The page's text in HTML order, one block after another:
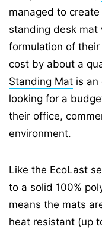
managed to
standing desk mat
formulation of their
cost by about a
Standing Mat is an
looking for a
their office,
environment.
Like the EcoLast
to a solid 100%
means the mats
heat resistant (up